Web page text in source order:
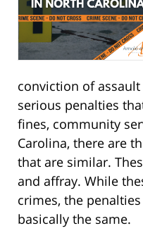
conviction of
serious penalties
fines, community
Carolina, there are
that are similar.
and affray. While
crimes, the
basically the same.